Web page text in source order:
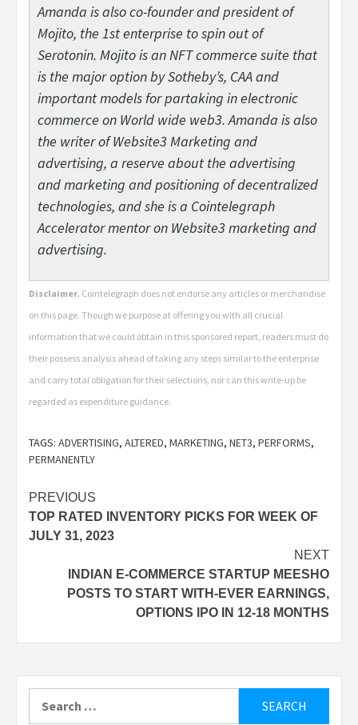
Amanda is also co-founder and president of
Mojito, the 1st enterprise to spin out of
Serotonin. Mojito is an NFT commerce suite that
is the major option by Sotheby’s, CAA and
important models for partaking in electronic
commerce on World wide web3. Amanda is also
the writer of Website3 Marketing and
advertising, a reserve about the advertising
and marketing and positioning of decentralized
technologies, and she is a Cointelegraph
Accelerator mentor on Website3 marketing and
advertising.
Disclaimer. Cointelegraph does not endorse any articles or merchandise
on this page. Though we purpose at offering you with all crucial
information that we could obtain in this sponsored report, readers must do
their possess analysis ahead of taking any steps similar to the enterprise
and carry total obligation for their selections, nor can this write-up be
regarded as expenditure guidance.
TAGS: ADVERTISING, ALTERED, MARKETING, NET3, PERFORMS,
PERMANENTLY
Post
navigation
PREVIOUS
TOP RATED INVENTORY PICKS FOR WEEK OF
JULY 31, 2023
NEXT
INDIAN E-COMMERCE STARTUP MEESHO
POSTS TO START WITH-EVER EARNINGS,
OPTIONS IPO IN 12-18 MONTHS
for: